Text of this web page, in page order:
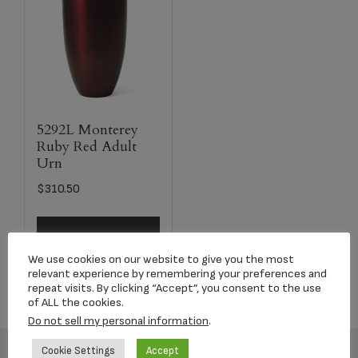
5292L Monterey
Ruby Red Adult
Urn
$310.50
Select options
We use cookies on our website to give you the most
relevant experience by remembering your preferences and
repeat visits. By clicking “Accept”, you consent to the use
of ALL the cookies.
Do not sell my personal information.
Cookie Settings Accept